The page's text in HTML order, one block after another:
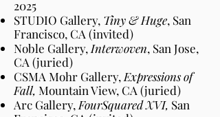
2025
STUDIO Gallery, Tiny & Huge, San
Francisco, CA (invited)
Noble Gallery, Interwoven, San Jose,
CA (juried)
CSMA Mohr Gallery, Expressions of
Fall, Mountain View, CA (juried)
Arc Gallery, FourSquared XVI, San